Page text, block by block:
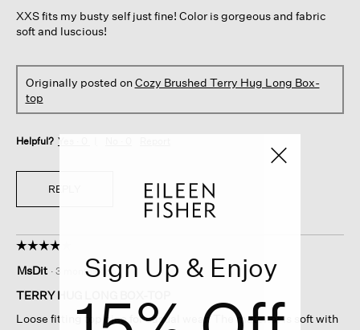
stars.
XXS fits my busty self just fine! Color is gorgeous and fabric
soft and luscious!
Originally posted onCozy Brushed Terry Hug Long Box-
top
Helpful? Yes ·
REPLY
☆☆☆☆☆
☆☆☆☆☆
out
of
stars.
MsDit · 3 months ago
TERRY HUG LONG BOX-TOP
Loose fitting top nice for casual wear. The material is soft with
Sign Up & Enjoy